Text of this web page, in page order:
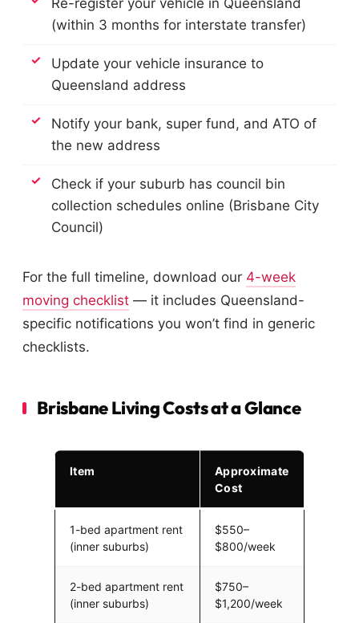
Re-register your vehicle in Queensland
(within 3 months for interstate transfer)
Update your vehicle insurance to
Queensland address
Notify your bank, super fund, and ATO of
the new address
Check if your suburb has council bin
collection schedules online (Brisbane City
Council)
For the full timeline, download our 4-week
moving checklist — it includes Queensland-
specific notifications you won’t find in generic
checklists.
Brisbane Living Costs at a Glance
Item
Approximate
Cost
1-bed apartment rent
(inner suburbs)
$550–
$800/week
2-bed apartment rent
(inner suburbs)
$750–
$1,200/week